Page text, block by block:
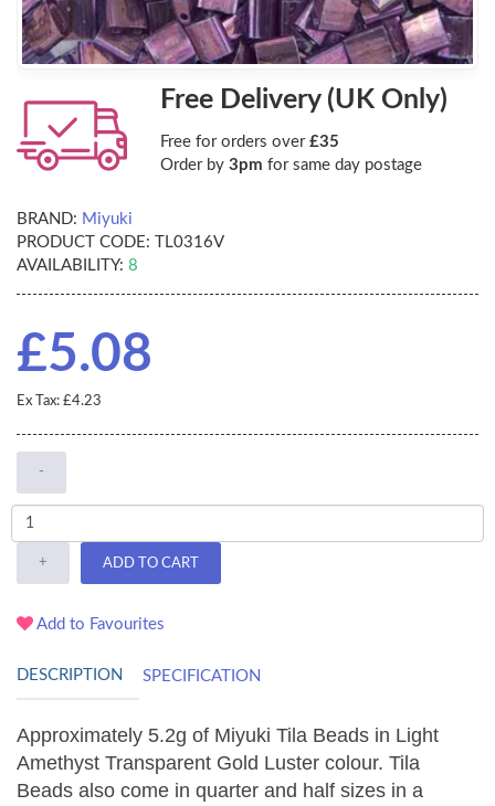
Free Delivery (UK Only)
Free for orders over £35
Order by 3pm for same day postage
BRAND: Miyuki
PRODUCT CODE: TL0316V
AVAILABILITY: 8
£5.08
Ex Tax: £4.23
-
+ ADD TO CART
Add to Favourites
DESCRIPTION SPECIFICATION
Approximately 5.2g of Miyuki Tila Beads in Light
Amethyst Transparent Gold Luster colour. Tila
Beads also come in quarter and half sizes in a